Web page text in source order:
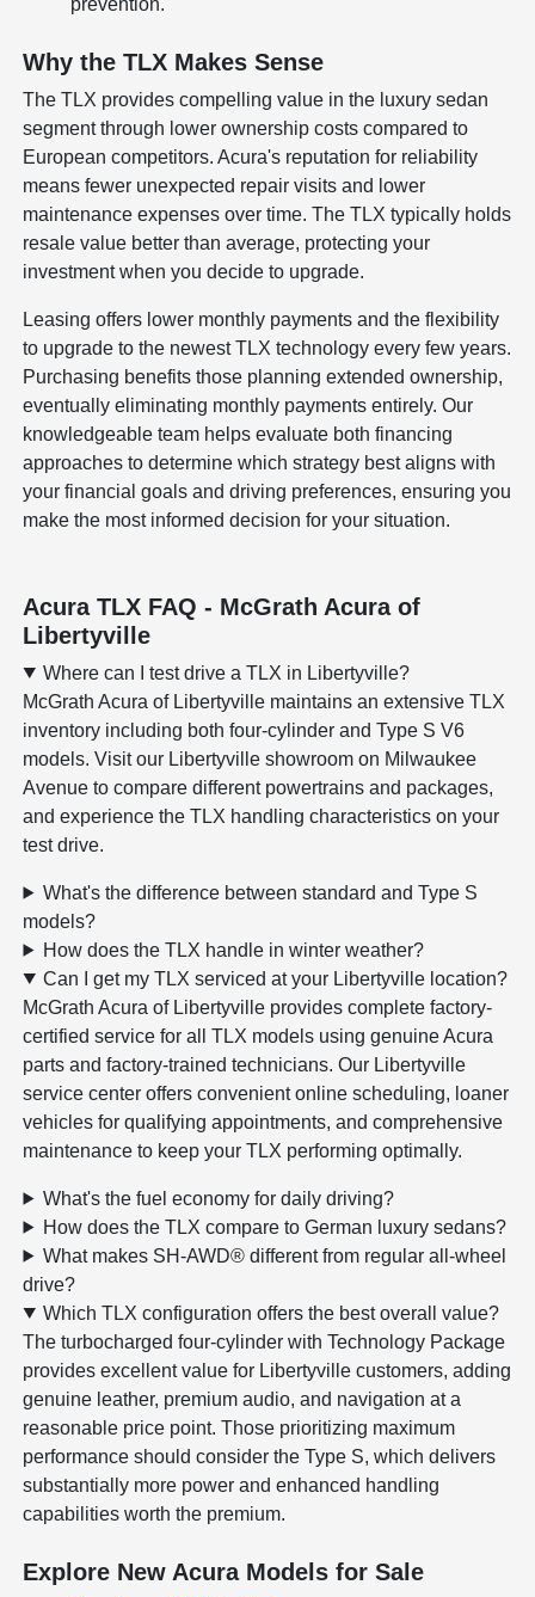
Why the TLX Makes Sense
The TLX provides compelling value in the luxury sedan
segment through lower ownership costs compared to
European competitors. Acura's reputation for reliability
means fewer unexpected repair visits and lower
maintenance expenses over time. The TLX typically holds
resale value better than average, protecting your
investment when you decide to upgrade.
Leasing offers lower monthly payments and the flexibility
to upgrade to the newest TLX technology every few years.
Purchasing benefits those planning extended ownership,
eventually eliminating monthly payments entirely. Our
knowledgeable team helps evaluate both financing
approaches to determine which strategy best aligns with
your financial goals and driving preferences, ensuring you
make the most informed decision for your situation.
Acura TLX FAQ - McGrath Acura of
Libertyville
Where can I test drive a TLX in Libertyville?
McGrath Acura of Libertyville maintains an extensive TLX
inventory including both four-cylinder and Type S V6
models. Visit our Libertyville showroom on Milwaukee
Avenue to compare different powertrains and packages,
and experience the TLX handling characteristics on your
test drive.
What's the difference between standard and Type S
models?
How does the TLX handle in winter weather?
Can I get my TLX serviced at your Libertyville location?
McGrath Acura of Libertyville provides complete factory-
certified service for all TLX models using genuine Acura
parts and factory-trained technicians. Our Libertyville
service center offers convenient online scheduling, loaner
vehicles for qualifying appointments, and comprehensive
maintenance to keep your TLX performing optimally.
What's the fuel economy for daily driving?
How does the TLX compare to German luxury sedans?
What makes SH-AWD® different from regular all-wheel
drive?
Which TLX configuration offers the best overall value?
The turbocharged four-cylinder with Technology Package
provides excellent value for Libertyville customers, adding
genuine leather, premium audio, and navigation at a
reasonable price point. Those prioritizing maximum
performance should consider the Type S, which delivers
substantially more power and enhanced handling
capabilities worth the premium.
Explore New Acura Models for Sale